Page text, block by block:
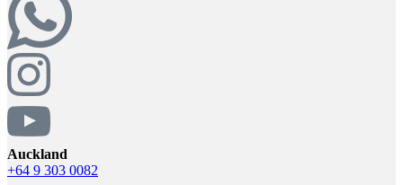
Auckland
+64 9 303 0082